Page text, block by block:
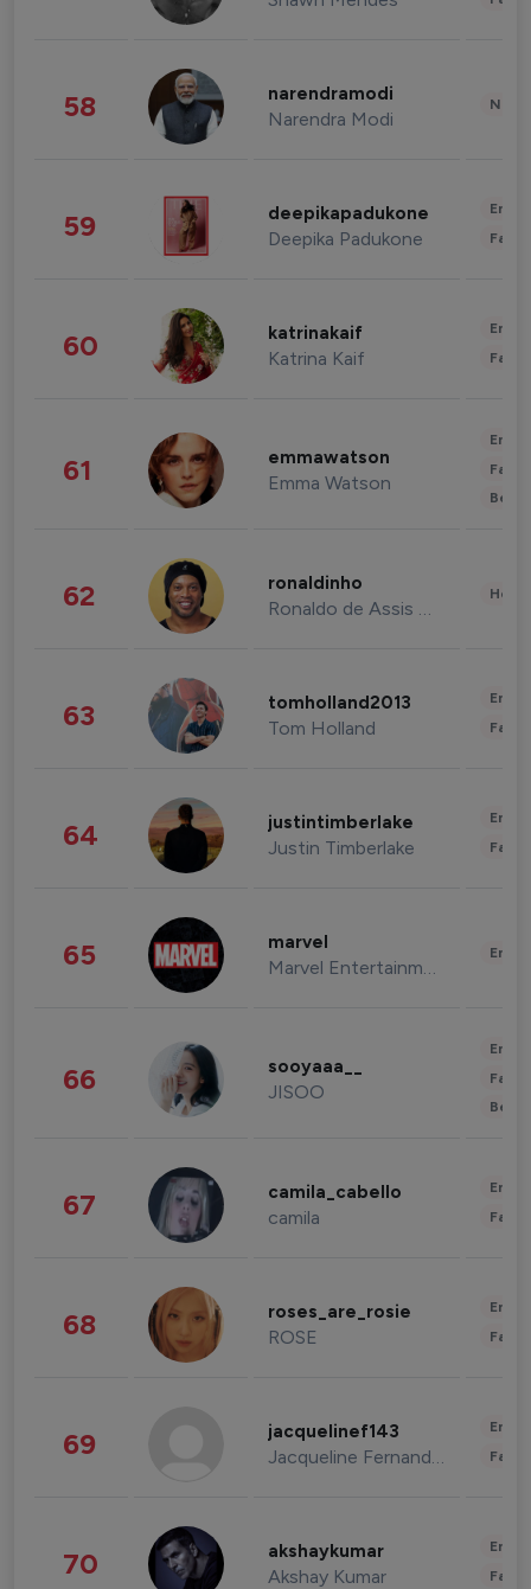
58 narendramodi
Narendra Modi
59 deepikapadukone
Deepika Padukone
60 katrinakaif
Katrina Kaif
61 emmawatson
Emma Watson
62 ronaldinho
Ronaldo de Assis Moreira
63 tomholland2013
Tom Holland
64 justintimberlake
Justin Timberlake
65 marvel
Marvel Entertainment
66 sooyaaa__
JISOO
67 camila_cabello
camila
68 roses_are_rosie
ROSE
69 jacquelinef143
Jacqueline Fernandez
70 akshaykumar
Akshay Kumar